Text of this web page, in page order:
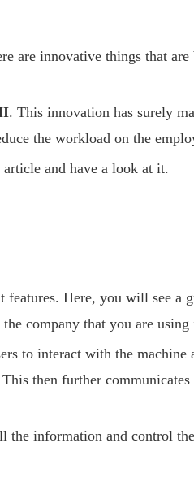
are innovative things that
. This innovation has surely
the workload on the
and have a look at it.
Here, you will see a
company that you are
to interact with the
then further
the information and control